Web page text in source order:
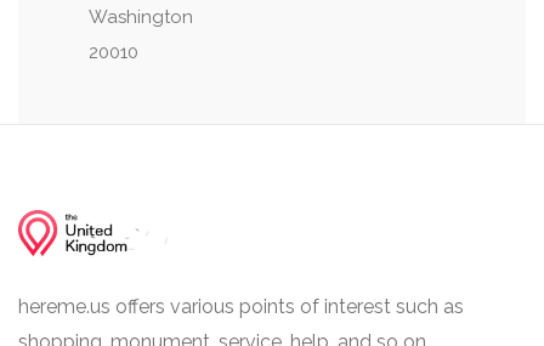
Washington
20010
hereme.us offers various points of interest such as